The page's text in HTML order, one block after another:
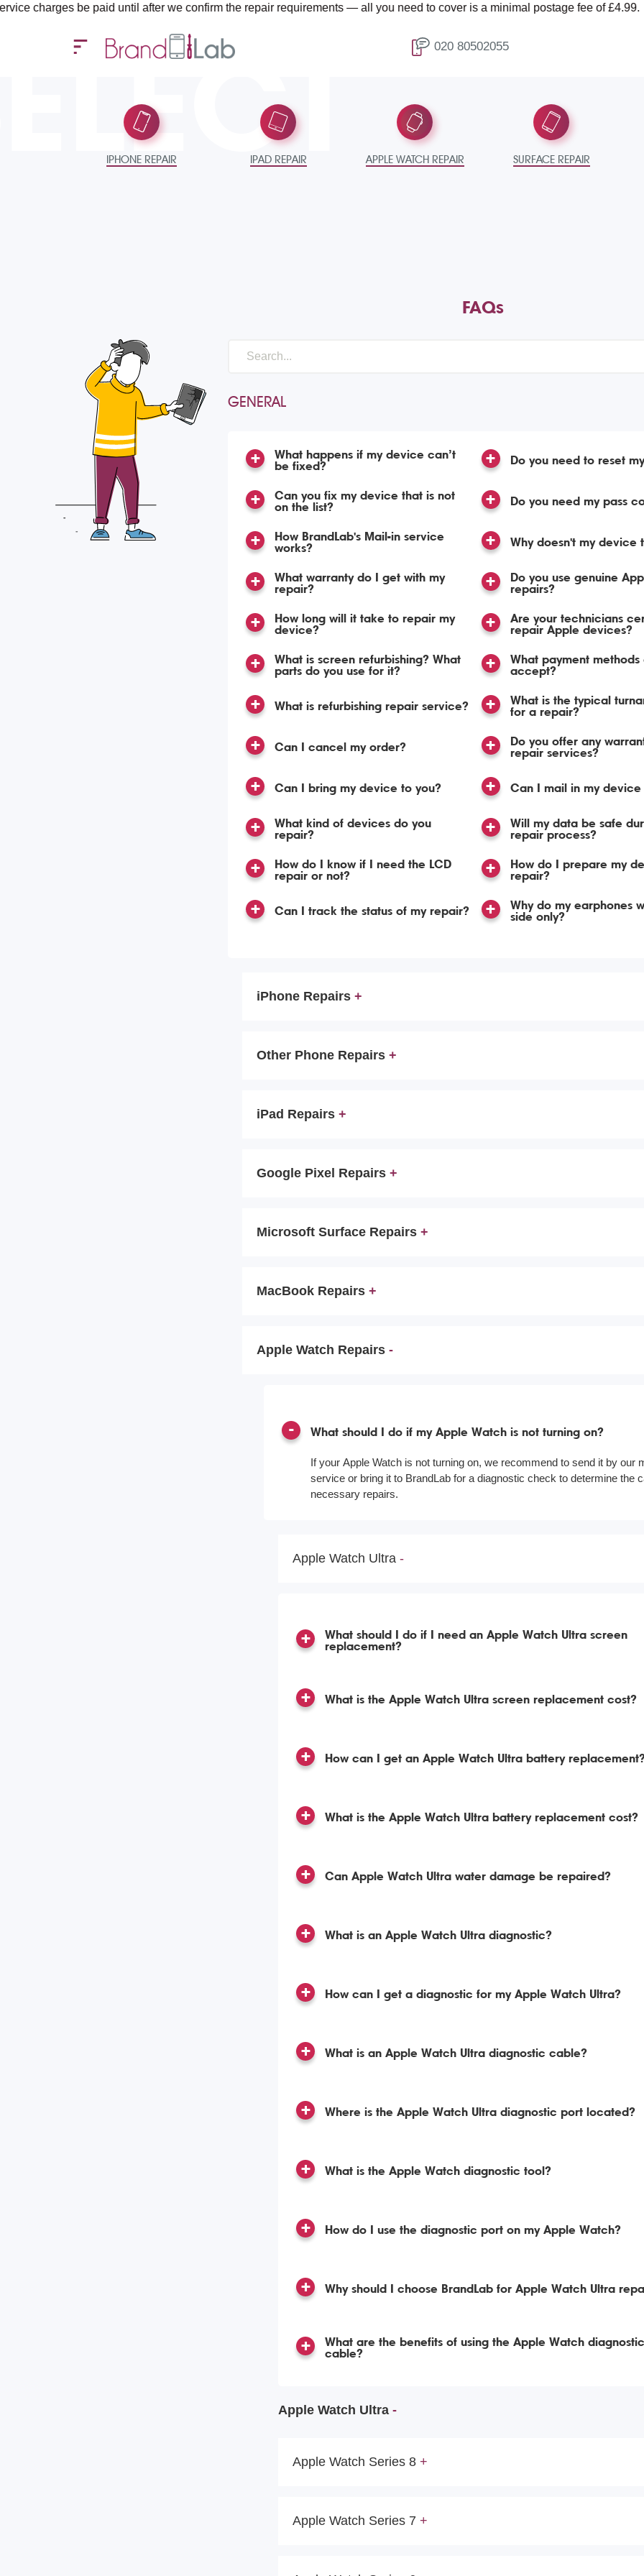
paid until after we confirm the repair requirements — all you need to cover is a minimal postage fee of £4.99.
020 80502055
IPHONE REPAIR IPAD REPAIR APPLE WATCH REPAIR SURFACE REPAIR
FAQs
GENERAL
What happens if my device can’t
be fixed?
Can you fix my device that is not
on the list?
How BrandLab's Mail-in service
works?
What warranty do I get with my
repair?
How long will it take to repair my
device?
What is screen refurbishing? What
parts do you use for it?
What is refurbishing repair service?
Can I cancel my order?
Can I bring my device to you?
What kind of devices do you
repair?
How do I know if I need the LCD
repair or not?
Can I track the status of my repair?
Do you need to reset
Do you need my pass
Why doesn't my device
Do you use genuine
repairs?
Are your technicians
repair Apple devices?
What payment methods
accept?
What is the typical
for a repair?
Do you offer any
repair services?
Can I mail in my
Will my data be safe
repair process?
How do I prepare my
repair?
Why do my earphones
side only?
iPhone Repairs
Other Phone Repairs
iPad Repairs
Google Pixel Repairs
Microsoft Surface Repairs
MacBook Repairs
Apple Watch Repairs
What should I do if my Apple Watch is not turning on?
If your Apple Watch is not turning on, we recommend to send it by our
service or bring it to BrandLab for a diagnostic check to determine the
necessary repairs.
Apple Watch Ultra
What should I do if I need an Apple Watch Ultra screen
replacement?
What is the Apple Watch Ultra screen replacement cost?
How can I get an Apple Watch Ultra battery
What is the Apple Watch Ultra battery replacement cost?
Can Apple Watch Ultra water damage be repaired?
What is an Apple Watch Ultra diagnostic?
How can I get a diagnostic for my Apple Watch Ultra?
What is an Apple Watch Ultra diagnostic cable?
Where is the Apple Watch Ultra diagnostic port located?
What is the Apple Watch diagnostic tool?
How do I use the diagnostic port on my Apple Watch?
Why should I choose BrandLab for Apple Watch Ultra
What are the benefits of using the Apple Watch
cable?
Apple Watch Ultra
Apple Watch Series 8
Apple Watch Series 7